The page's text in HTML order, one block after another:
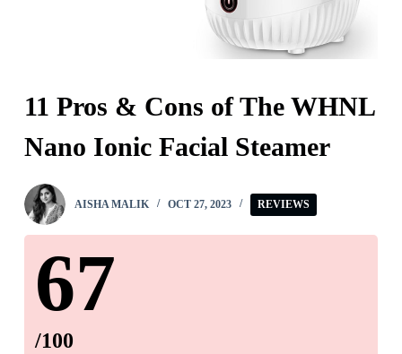
11 Pros & Cons of The WHNL
Nano Ionic Facial Steamer
AISHA MALIK OCT 27, 2023 REVIEWS
67
/100